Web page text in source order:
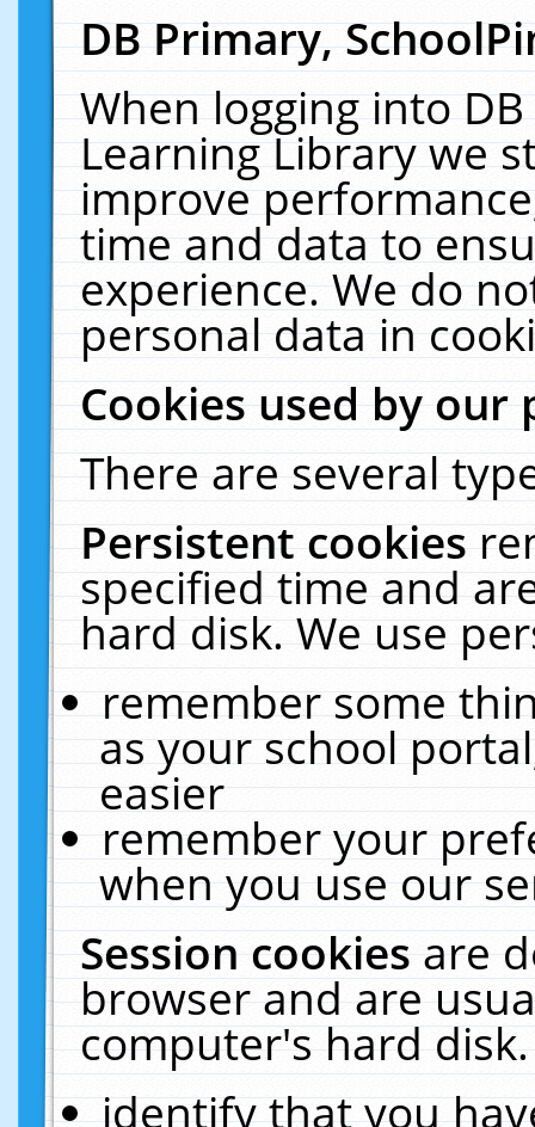
DB Primary,
When logging into
Learning Library we
improve
time and data to
experience. We do
personal data in
Cookies used by our
There are several
Persistent cookies
specified time and
hard disk. We use
remember some
as your school
easier
remember your
when you use our
Session cookiesare
browser and are
computer's hard
identify that you